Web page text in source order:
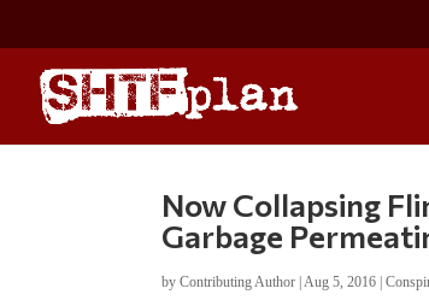
Now Collapsing
Garbage
byContributing Author |Aug 5, 2016 |